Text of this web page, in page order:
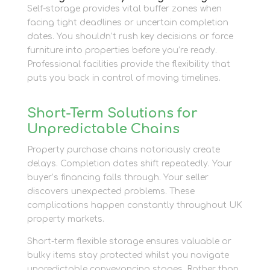
Self-storage provides vital buffer zones when
facing tight deadlines or uncertain completion
dates. You shouldn’t rush key decisions or force
furniture into properties before you’re ready.
Professional facilities provide the flexibility that
puts you back in control of moving timelines.
Short-Term Solutions for
Unpredictable Chains
Property purchase chains notoriously create
delays. Completion dates shift repeatedly. Your
buyer’s financing falls through. Your seller
discovers unexpected problems. These
complications happen constantly throughout UK
property markets.
Short-term flexible storage ensures valuable or
bulky items stay protected whilst you navigate